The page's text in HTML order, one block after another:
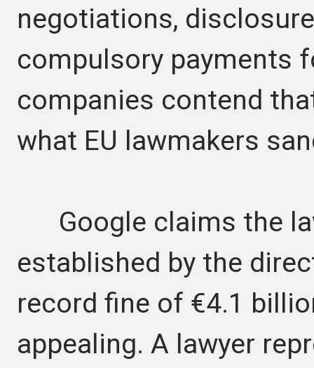
negotiations,
compulsory payments
companies contend
what EU lawmakers
Google claims the
established by the
record fine of €4.1
appealing. A lawyer